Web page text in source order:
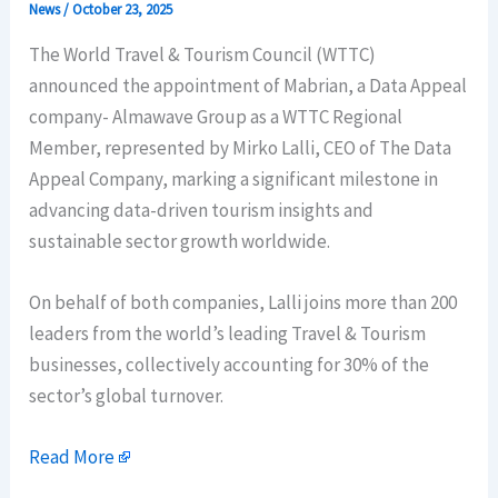
News/October 23, 2025
The World Travel & Tourism Council (WTTC)
announced the appointment of Mabrian, a Data Appeal
company- Almawave Group as a WTTC Regional
Member, represented by Mirko Lalli, CEO of The Data
Appeal Company, marking a significant milestone in
advancing data-driven tourism insights and
sustainable sector growth worldwide.
On behalf of both companies, Lalli joins more than 200
leaders from the world’s leading Travel & Tourism
businesses, collectively accounting for 30% of the
sector’s global turnover.
Read More